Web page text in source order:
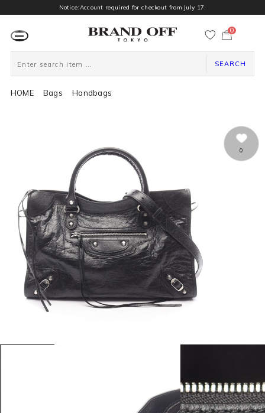
Notice:Account required for checkout from July 17.
ー
0
SEARCH
HOME Bags Handbags
0